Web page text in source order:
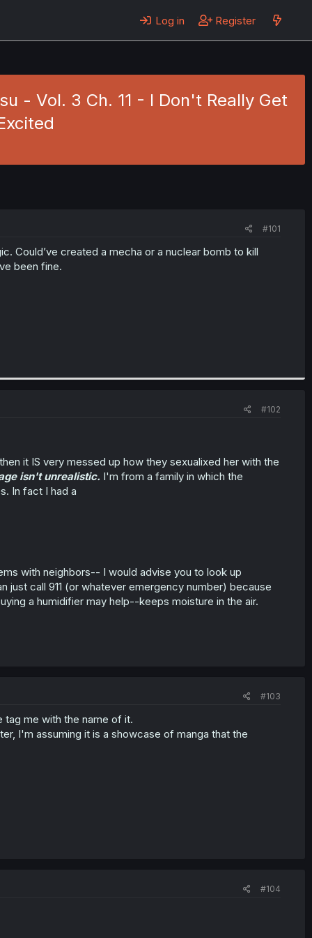
Log in Register
- Vol. 3 Ch. 11 - I Don't Really Get
#101
Could’ve created a mecha or a nuclear bomb to kill
been fine.
#102
it IS very messed up how they sexualixed her with the
isn't unrealistic. I'm from a family in which the
In fact I had a
with neighbors-- I would advise you to look up
call 911 (or whatever emergency number) because
a humidifier may help--keeps moisture in the air.
#103
tag me with the name of it.
I'm assuming it is a showcase of manga that the
#104